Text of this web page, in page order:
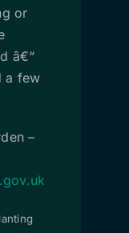
or
â€“
a few
–